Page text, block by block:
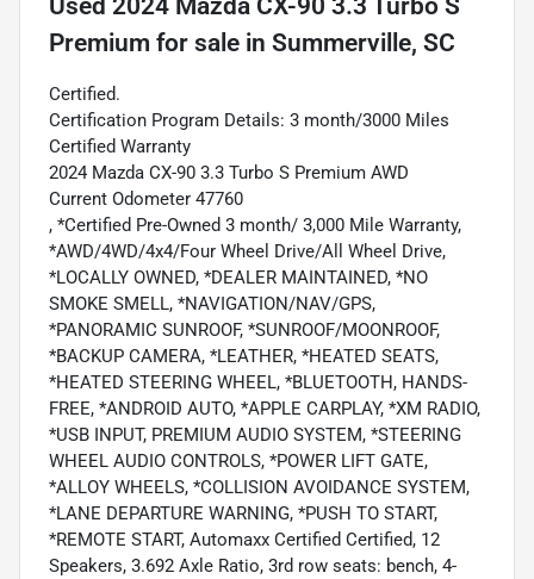
Used 2024 Mazda CX-90 3.3 Turbo S
Premium for sale in Summerville, SC
Certified.
Certification Program Details: 3 month/3000 Miles
Certified Warranty
2024 Mazda CX-90 3.3 Turbo S Premium AWD
Current Odometer 47760
, *Certified Pre-Owned 3 month/ 3,000 Mile Warranty,
*AWD/4WD/4x4/Four Wheel Drive/All Wheel Drive,
*LOCALLY OWNED, *DEALER MAINTAINED, *NO
SMOKE SMELL, *NAVIGATION/NAV/GPS,
*PANORAMIC SUNROOF, *SUNROOF/MOONROOF,
*BACKUP CAMERA, *LEATHER, *HEATED SEATS,
*HEATED STEERING WHEEL, *BLUETOOTH, HANDS-
FREE, *ANDROID AUTO, *APPLE CARPLAY, *XM RADIO,
*USB INPUT, PREMIUM AUDIO SYSTEM, *STEERING
WHEEL AUDIO CONTROLS, *POWER LIFT GATE,
*ALLOY WHEELS, *COLLISION AVOIDANCE SYSTEM,
*LANE DEPARTURE WARNING, *PUSH TO START,
*REMOTE START, Automaxx Certified Certified, 12
Speakers, 3.692 Axle Ratio, 3rd row seats: bench, 4-